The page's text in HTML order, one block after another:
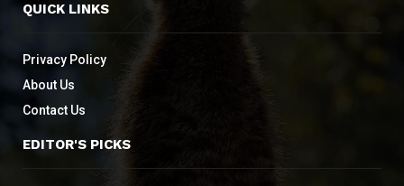
QUICK LINKS
Privacy Policy
About Us
Contact Us
EDITOR'S PICKS